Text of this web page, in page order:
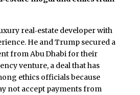
real‑estate developer with
He and Trump secured a
from Abu Dhabi for their
venture, a deal that has
ethics officials because
not accept payments from